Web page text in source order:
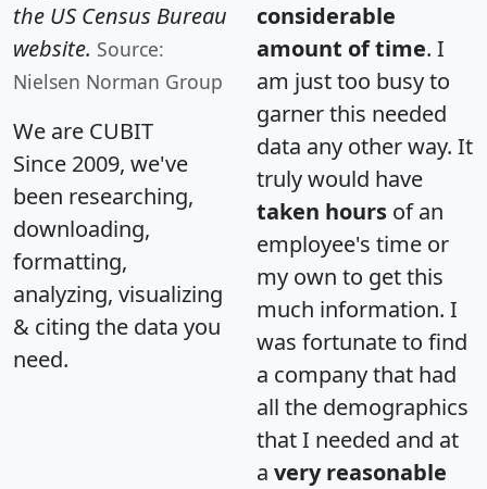
the US Census Bureau
website. Source:
Nielsen Norman Group
We are CUBIT
Since 2009, we've
been researching,
downloading,
formatting,
analyzing, visualizing
& citing the data you
need.
considerable
amount of time. I
am just too busy to
garner this needed
data any other way. It
truly would have
taken hours of an
employee's time or
my own to get this
much information. I
was fortunate to find
a company that had
all the demographics
that I needed and at
a very reasonable